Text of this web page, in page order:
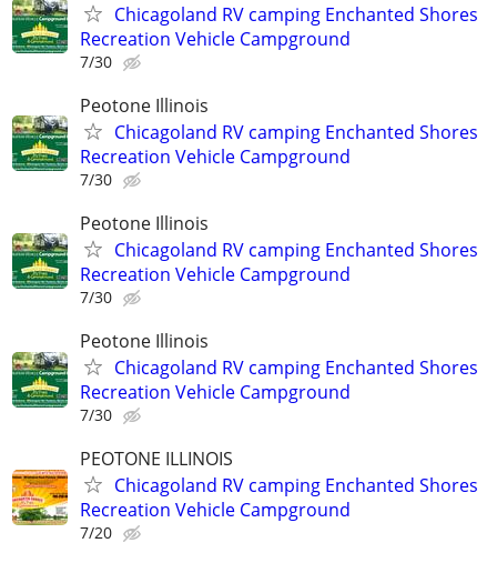
Chicagoland RV camping Enchanted Shores
Recreation Vehicle Campground
7/30
Peotone Illinois
Chicagoland RV camping Enchanted Shores
Recreation Vehicle Campground
7/30
Peotone Illinois
Chicagoland RV camping Enchanted Shores
Recreation Vehicle Campground
7/30
Peotone Illinois
Chicagoland RV camping Enchanted Shores
Recreation Vehicle Campground
7/30
PEOTONE ILLINOIS
Chicagoland RV camping Enchanted Shores
Recreation Vehicle Campground
7/20